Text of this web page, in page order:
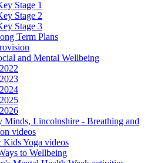
Stage 1
Stage 2
Stage 3
Term Plans
and Mental Wellbeing
Minds, Lincolnshire - Breathing and
videos
Kids Yoga videos
to Wellbeing